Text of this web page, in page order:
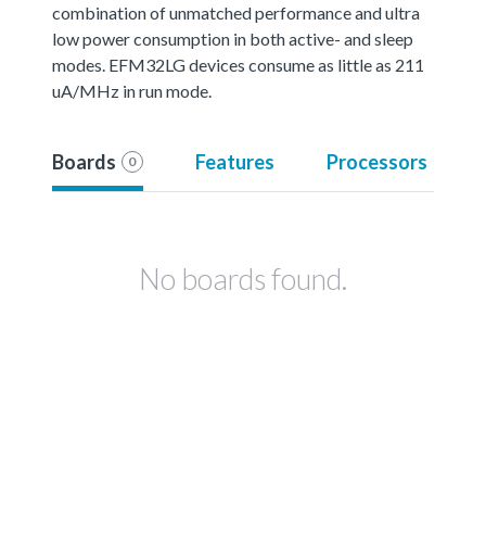
combination of unmatched performance and ultra
low power consumption in both active- and sleep
modes. EFM32LG devices consume as little as 211
uA/MHz in run mode.
Boards 0 Features Processors
No boards found.